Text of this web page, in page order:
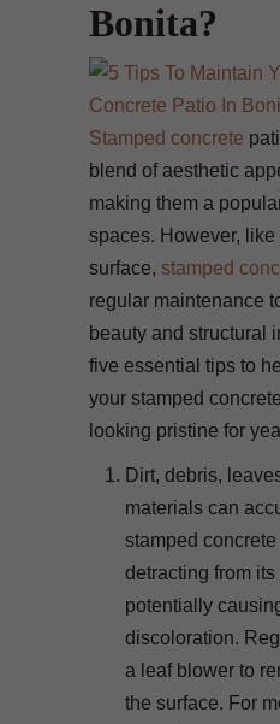
Bonita?
Stamped concrete
blend of aesthetic
making them a
spaces. However,
surface, stamped
regular maintenance
beauty and structural
five essential tips to
your stamped
looking pristine for
Dirt, debris,
materials can
stamped
detracting from
potentially
discoloration.
a leaf blower to
the surface. For